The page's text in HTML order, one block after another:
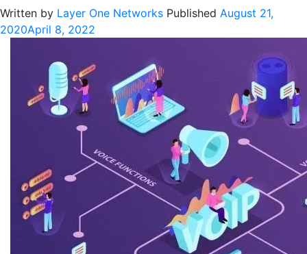
Written by Layer One Networks Published August 21,
2020April 8, 2022